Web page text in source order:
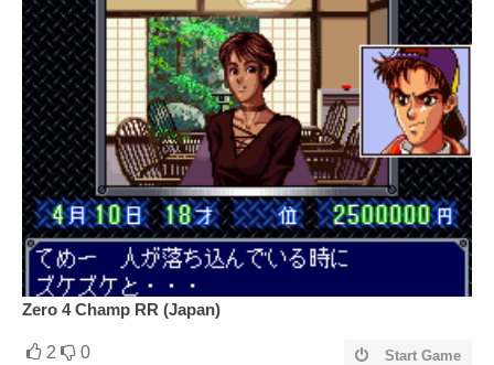
Zero 4 Champ RR (Japan)
2 0 Start Game